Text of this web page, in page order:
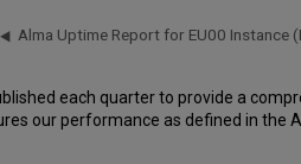
each quarter to provide a
our performance as defined in the